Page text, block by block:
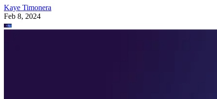
Kaye Timonera
Feb 8, 2024